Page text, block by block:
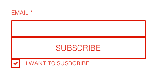
EMAIL *
SUBSCRIBE
I WANT TO SUSBCRIBE